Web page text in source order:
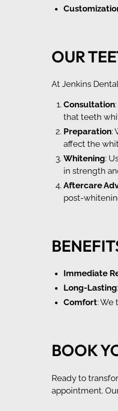
OUR
At Jenkins
Consultation
that teeth
Preparation:
affect the
Whitening:
in strength
Aftercare
post-
Immediate
Long-Lasting
Comfort: We
BOOK
Ready to
appointment.